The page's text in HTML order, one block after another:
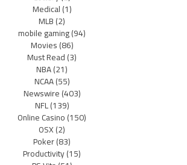
Medical(1)
MLB(2)
mobile gaming(94)
Movies(86)
Must Read(3)
NBA(21)
NCAA(55)
Newswire(403)
NFL(139)
Online Casino(150)
OSX(2)
Poker(83)
Productivity(15)